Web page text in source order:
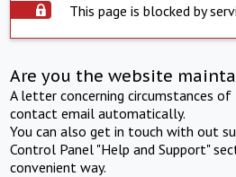
This page is blocked by
Are you the website
A letter concerning circumstances
contact email automatically.
You can also get in touch with out
Control Panel "Help and Support"
convenient way.